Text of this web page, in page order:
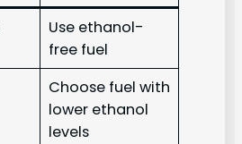
Use ethanol-
free fuel
Choose fuel with
lower ethanol
levels